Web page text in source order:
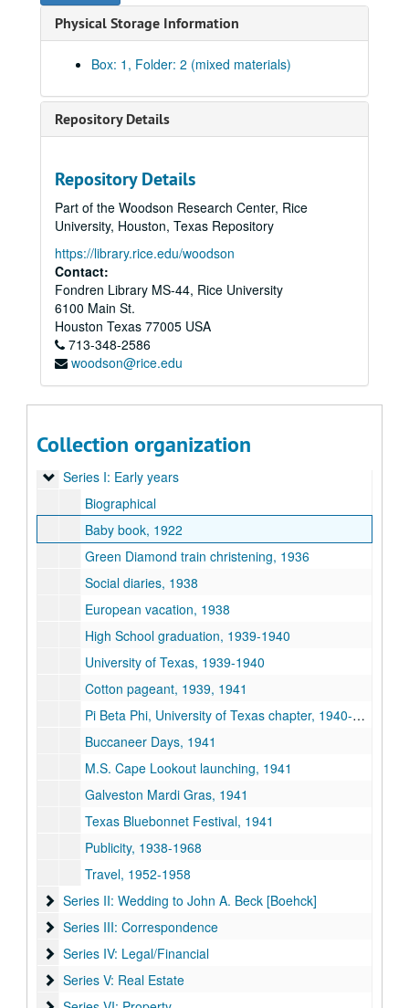
Physical Storage Information
Box: 1, Folder: 2 (mixed materials)
Repository Details
Repository Details
Part of the Woodson Research Center, Rice
University, Houston, Texas Repository
https://library.rice.edu/woodson
Contact:
Fondren Library MS-44, Rice University
6100 Main St.
Houston Texas 77005 USA
713-348-2586
woodson@rice.edu
Collection organization
Audrey Jones Beck Papers and Memorabilia
Series I: Early years
Series I: Early years
Biographical
Baby book, 1922
Green Diamond train christening, 1936
Social diaries, 1938
European vacation, 1938
High School graduation, 1939-1940
University of Texas, 1939-1940
Cotton pageant, 1939, 1941
Pi Beta Phi, University of Texas chapter, 1940-1941
Buccaneer Days, 1941
M.S. Cape Lookout launching, 1941
Galveston Mardi Gras, 1941
Texas Bluebonnet Festival, 1941
Publicity, 1938-1968
Travel, 1952-1958
Series II: Wedding to John A. Beck [Boehck]
Series II: Wedding to John A. Beck [Boehck]
Series III: Correspondence
Series III: Correspondence
Series IV: Legal/Financial
Series IV: Legal/Financial
Series V: Real Estate
Series V: Real Estate